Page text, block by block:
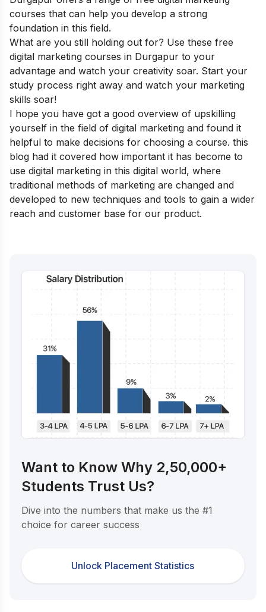
courses that can help you develop a strong
foundation in this field.
What are you still holding out for? Use these free
digital marketing courses in Durgapur to your
advantage and watch your creativity soar. Start your
study process right away and watch your marketing
skills soar!
I hope you have got a good overview of upskilling
yourself in the field of digital marketing and found it
helpful to make decisions for choosing a course. this
blog had it covered how important it has become to
use digital marketing in this digital world, where
traditional methods of marketing are changed and
developed to new techniques and tools to gain a wider
reach and customer base for our product.
Want to Know Why 2,50,000+
Students Trust Us?
Dive into the numbers that make us the #1
choice for career success
Unlock Placement Statistics